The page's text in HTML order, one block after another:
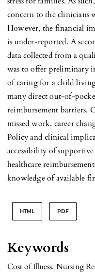
Keywords
Cost of Illness, Nursing
concern to the clinicians
However, the financial
is under-reported. A
data collected from a
was to offer preliminary
of caring for a child
many direct out-of-
reimbursement barriers.
missed work, career
Policy and clinical
accessibility of
healthcare
knowledge of available
HTML PDF